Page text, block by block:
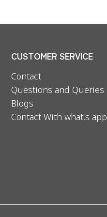
CUSTOMER SERVICE
Contact
Questions and Queries
Blogs
Contact With what,s app